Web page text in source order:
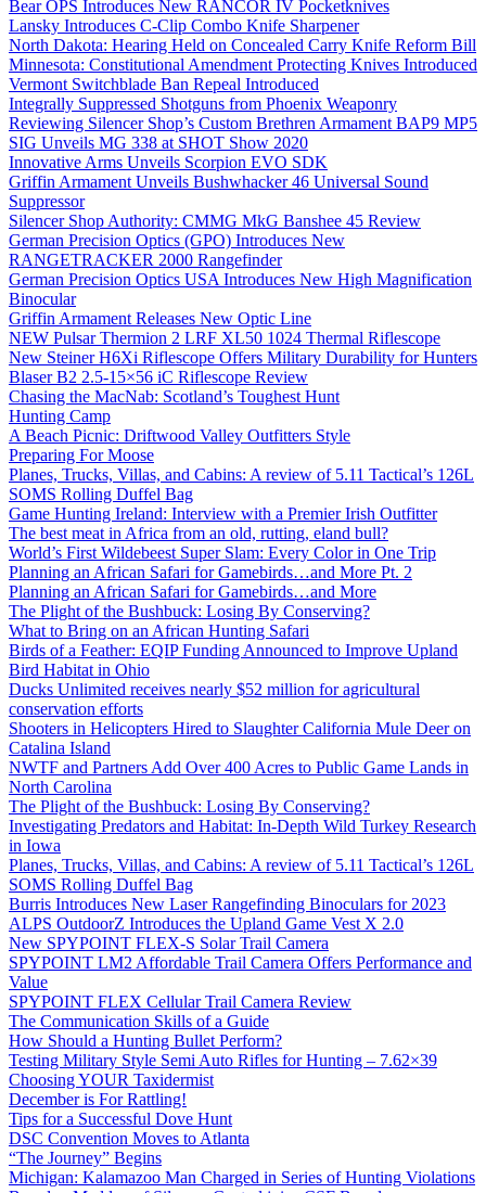
Bear OPS Introduces New RANCOR IV Pocketknives
Lansky Introduces C-Clip Combo Knife Sharpener
North Dakota: Hearing Held on Concealed Carry Knife Reform Bill
Minnesota: Constitutional Amendment Protecting Knives Introduced
Vermont Switchblade Ban Repeal Introduced
Integrally Suppressed Shotguns from Phoenix Weaponry
Reviewing Silencer Shop’s Custom Brethren Armament BAP9 MP5
SIG Unveils MG 338 at SHOT Show 2020
Innovative Arms Unveils Scorpion EVO SDK
Griffin Armament Unveils Bushwhacker 46 Universal Sound
Suppressor
Silencer Shop Authority: CMMG MkG Banshee 45 Review
German Precision Optics (GPO) Introduces New
RANGETRACKER 2000 Rangefinder
German Precision Optics USA Introduces New High Magnification
Binocular
Griffin Armament Releases New Optic Line
NEW Pulsar Thermion 2 LRF XL50 1024 Thermal Riflescope
New Steiner H6Xi Riflescope Offers Military Durability for Hunters
Blaser B2 2.5-15×56 iC Riflescope Review
Chasing the MacNab: Scotland’s Toughest Hunt
Hunting Camp
A Beach Picnic: Driftwood Valley Outfitters Style
Preparing For Moose
Planes, Trucks, Villas, and Cabins: A review of 5.11 Tactical’s 126L
SOMS Rolling Duffel Bag
Game Hunting Ireland: Interview with a Premier Irish Outfitter
The best meat in Africa from an old, rutting, eland bull?
World’s First Wildebeest Super Slam: Every Color in One Trip
Planning an African Safari for Gamebirds…and More Pt. 2
Planning an African Safari for Gamebirds…and More
The Plight of the Bushbuck: Losing By Conserving?
What to Bring on an African Hunting Safari
Birds of a Feather: EQIP Funding Announced to Improve Upland
Bird Habitat in Ohio
Ducks Unlimited receives nearly $52 million for agricultural
conservation efforts
Shooters in Helicopters Hired to Slaughter California Mule Deer on
Catalina Island
NWTF and Partners Add Over 400 Acres to Public Game Lands in
North Carolina
The Plight of the Bushbuck: Losing By Conserving?
Investigating Predators and Habitat: In-Depth Wild Turkey Research
in Iowa
Planes, Trucks, Villas, and Cabins: A review of 5.11 Tactical’s 126L
SOMS Rolling Duffel Bag
Burris Introduces New Laser Rangefinding Binoculars for 2023
ALPS OutdoorZ Introduces the Upland Game Vest X 2.0
New SPYPOINT FLEX-S Solar Trail Camera
SPYPOINT LM2 Affordable Trail Camera Offers Performance and
Value
SPYPOINT FLEX Cellular Trail Camera Review
The Communication Skills of a Guide
How Should a Hunting Bullet Perform?
Testing Military Style Semi Auto Rifles for Hunting – 7.62×39
Choosing YOUR Taxidermist
December is For Rattling!
Tips for a Successful Dove Hunt
DSC Convention Moves to Atlanta
“The Journey” Begins
Michigan: Kalamazoo Man Charged in Series of Hunting Violations